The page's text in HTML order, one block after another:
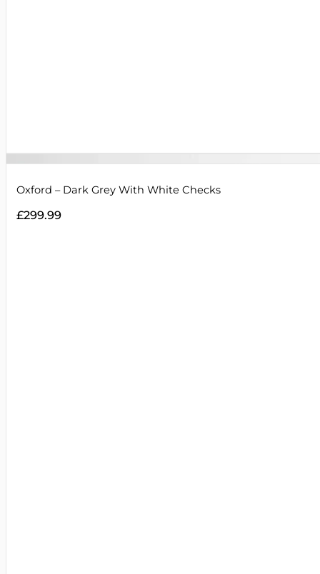
Oxford – Dark Grey With White Checks
£299.99